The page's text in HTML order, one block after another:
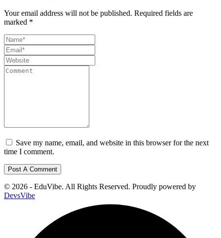
Your email address will not be published. Required fields are
marked *
Save my name, email, and website in this browser for the next
time I comment.
© 2026 - EduVibe. All Rights Reserved. Proudly powered by
DevsVibe